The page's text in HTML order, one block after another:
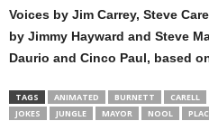
Voices by Jim Carrey, Steve
by Jimmy Hayward and Steve
Daurio and Cinco Paul, based
TAGS ANIMATED BURNETT CARELL
JOKES
JUNGLE MAYOR NOOL